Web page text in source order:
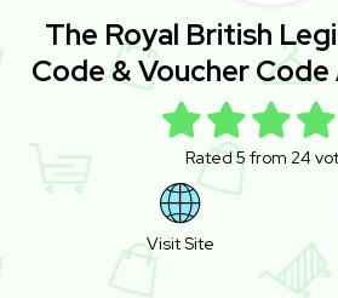
The Royal British
Code & Voucher
Rated 5 from 24
Visit Site